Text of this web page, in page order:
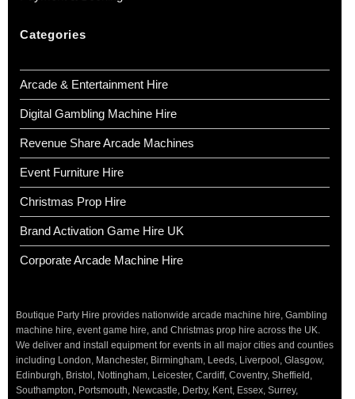
Categories
Arcade & Entertainment Hire
Digital Gambling Machine Hire
Revenue Share Arcade Machines
Event Furniture Hire
Christmas Prop Hire
Brand Activation Game Hire UK
Corporate Arcade Machine Hire
Boutique Party Hire provides nationwide arcade machine hire, Gambling
machine hire, event game hire, and Christmas prop hire across the UK.
We deliver and install equipment for events in all major cities and counties
including London, Manchester, Birmingham, Leeds, Liverpool, Glasgow,
Edinburgh, Bristol, Nottingham, Leicester, Cardiff, Coventry, Sheffield,
Southampton, Portsmouth, Newcastle, Derby, Kent, Essex, Surrey,